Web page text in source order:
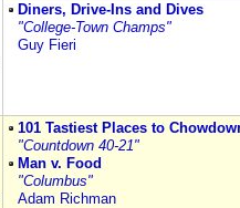
Diners, Drive-Ins and Dives
"College-Town Champs"
Guy Fieri
101 Tastiest Places to
"Countdown 40-21"
Man v. Food
"Columbus"
Adam Richman